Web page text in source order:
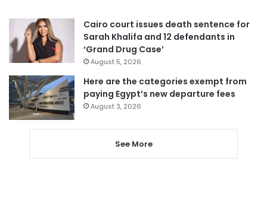
Cairo court issues death sentence for
Sarah Khalifa and 12 defendants in
‘Grand Drug Case’
August 5, 2026
Here are the categories exempt from
paying Egypt’s new departure fees
August 3, 2026
See More